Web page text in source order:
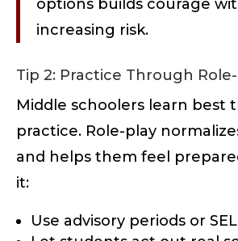
options builds courage
increasing risk.
Tip 2: Practice Through
Middle schoolers learn best
practice. Role-play
and helps them feel
it:
Use advisory periods or